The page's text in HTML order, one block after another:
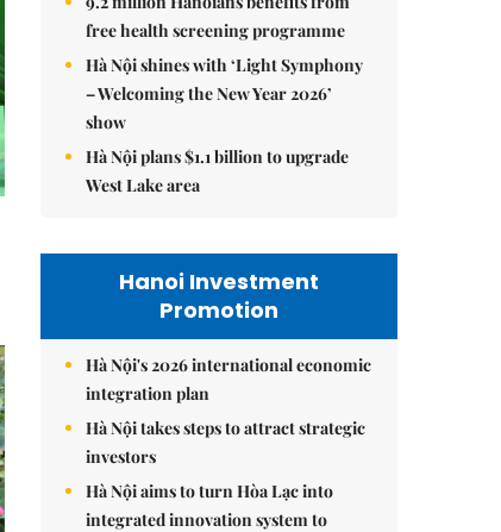
free health screening programme
Hà Nội shines with ‘Light Symphony
– Welcoming the New Year 2026’
show
Hà Nội plans $1.1 billion to upgrade
West Lake area
Hanoi Investment
Promotion
Hà Nội's 2026 international economic
integration plan
Hà Nội takes steps to attract strategic
investors
Hà Nội aims to turn Hòa Lạc into
integrated innovation system to